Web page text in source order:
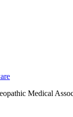
Medical